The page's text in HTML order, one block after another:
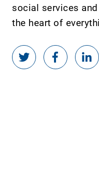
social services
the heart of